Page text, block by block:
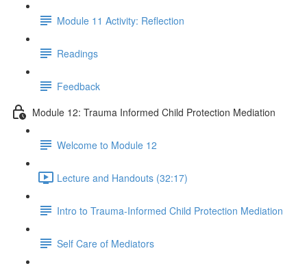
Module 11 Activity: Reflection
Readings
Feedback
Module 12: Trauma Informed Child Protection Mediation
Welcome to Module 12
Lecture and Handouts (32:17)
Intro to Trauma-Informed Child Protection Mediation
Self Care of Mediators